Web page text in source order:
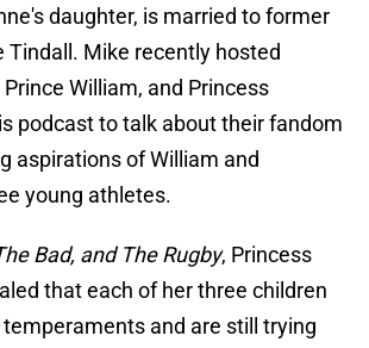
daughter, is married to former
Tindall. Mike recently hosted
William, and Princess
podcast to talk about their fandom
aspirations of William and
young athletes.
Bad, and The Rugby, Princess
that each of her three children
and are still trying